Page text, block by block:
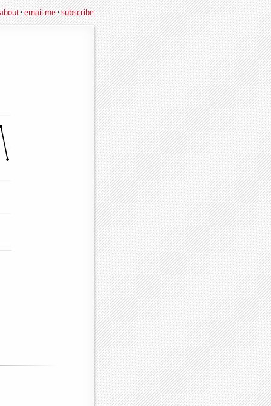
about·email me·subscribe